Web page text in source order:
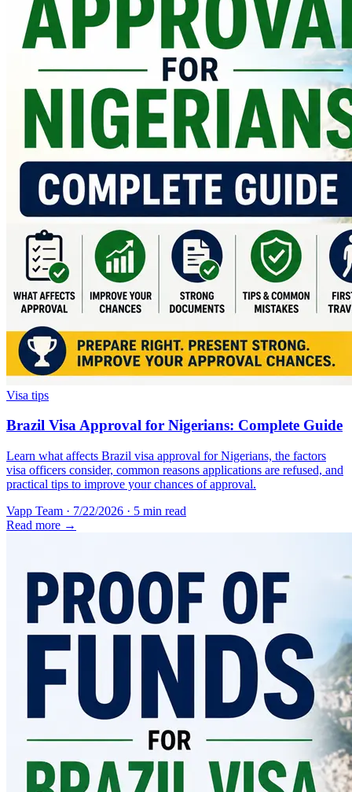
Visa tips
Brazil Visa Approval for Nigerians: Complete Guide
Learn what affects Brazil visa approval for Nigerians, the factors
visa officers consider, common reasons applications are refused, and
practical tips to improve your chances of approval.
Vapp Team · 7/22/2026 · 5 min read
Read more →